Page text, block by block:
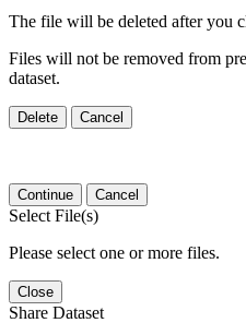
The file will be deleted after you
Files will not be removed from
dataset.
Delete Cancel
Continue Cancel
Select File(s)
Please select one or more files.
Close
Share Dataset